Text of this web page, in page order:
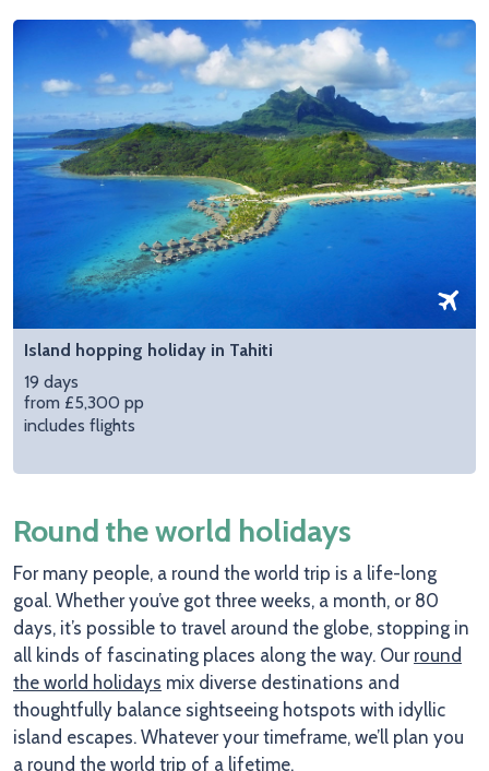
Island hopping holiday in Tahiti
19 days
from £5,300 pp
includes flights
Round the world holidays
For many people, a round the world trip is a life-long
goal. Whether you’ve got three weeks, a month, or 80
days, it’s possible to travel around the globe, stopping in
all kinds of fascinating places along the way. Our round
the world holidays mix diverse destinations and
thoughtfully balance sightseeing hotspots with idyllic
island escapes. Whatever your timeframe, we’ll plan you
a round the world trip of a lifetime.